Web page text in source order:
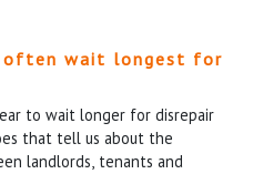
often wait longest for
to wait longer for disrepair
that tell us about the
landlords, tenants and